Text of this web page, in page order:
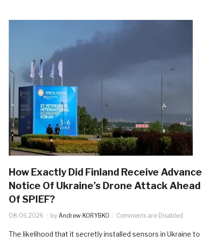
How Exactly Did Finland Receive Advance
Notice Of Ukraine’s Drone Attack Ahead
Of SPIEF?
08.06.2026 by Andrew KORYBKO Comments are Disabled
The likelihood that it secretly installed sensors in Ukraine to